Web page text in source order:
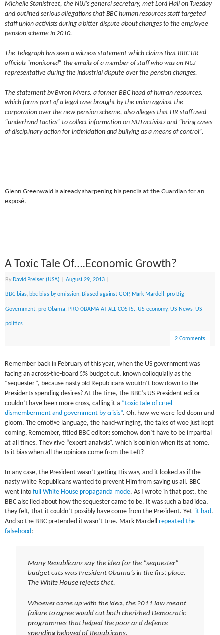
Michelle Stanistreet, the NUJ’s general secretary, met Lord Hall on Tuesday
and outlined serious allegations that BBC human resources staff targeted
staff union activists during a bitter dispute about changes to the employee
pension scheme in 2010.
The Telegraph has seen a witness statement which claims that BBC HR
officials “monitored” the emails of a member of staff who was an NUJ
representative during the industrial dispute over the pension changes.
The statement by Byron Myers, a former BBC head of human resources,
which forms part of a legal case brought by the union against the
corporation over the new pension scheme, also alleges that HR staff used
“underhand tactics” to collect information on NUJ activists and “bring cases
of disciplinary action for intimidation and bullying as a means of control”.
Glenn Greenwald is already sharpening his pencils at the Guardian for an
exposé.
A Toxic Tale Of….Economic Growth?
By David Preiser (USA) August 29, 2013
BBC bias, bbc bias by omission, Biased against GOP, Mark Mardell ,pro Big
Government,pro Obama, PRO OBAMA AT ALL COSTS.,US economy,US News,US
politics
2 Comments
Remember back in February of this year, when the US government was
facing an across-the-board 5% budget cut, known colloquially as the
“sequester”, because nasty old Republicans wouldn’t bow down to the
Presidents spending desires? At the time, the BBC’s US President editor
couldn’t have been more cross, calling it a “toxic tale of cruel
dismemberment and government by crisis”. Oh, how we were fed doom and
gloom. The emotive language, the hand-wringing, the tales of woe just kept
coming. Remember, titled BBC editors somehow don’t have to be impartial
at all times. They give “expert analysis”, which is opinion when its at home.
Is it bias when all the opinions come from the Left?
In any case, the President wasn’t getting His way, and it looked as if the
nasty white Republicans wanted to prevent Him from saving us all. BBC
went intofull White House propaganda mode. As I wrote in that post, the
BBC also lied about how the sequester came to be. It was such a bad idea,
they felt, that it couldn’t possibly have come from the President. Yet, it had.
And so the BBC pretended it wasn’t true. Mark Mardellrepeated the
falsehood:
Many Republicans say the idea for the “sequester”
budget cuts was President Obama’s in the first place.
The White House rejects that.
Whoever came up with the idea, the 2011 law meant
failure to agree would cut both cherished Democratic
programmes that helped the poor and defence
spending beloved of Republicans.